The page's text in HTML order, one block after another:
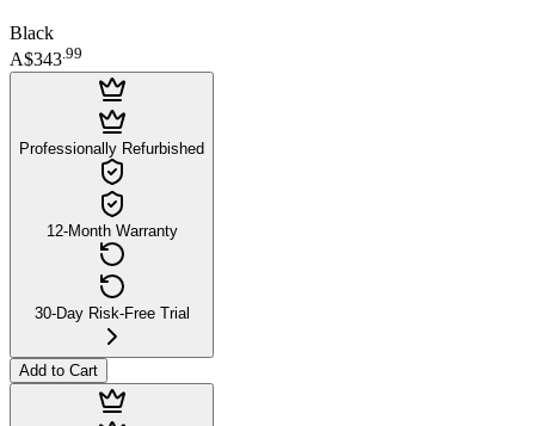
Black
A$343.99
Professionally Refurbished
12-Month Warranty
30-Day Risk-Free Trial
Add to Cart